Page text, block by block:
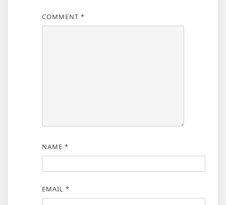
COMMENT *
NAME *
EMAIL *